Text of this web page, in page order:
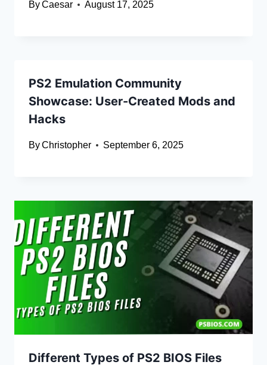
ByCaesar August 17, 2025
PS2 Emulation Community
Showcase: User-Created Mods and
Hacks
ByChristopher September 6, 2025
Different Types of PS2 BIOS Files